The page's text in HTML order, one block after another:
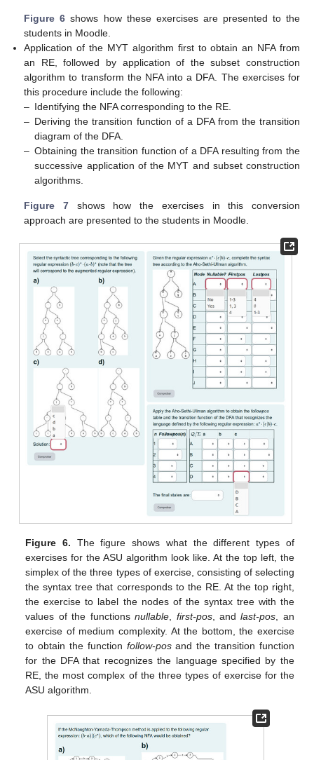
Figure 6 shows how these exercises are presented to the
students in Moodle.
Application of the MYT algorithm first to obtain an NFA from
an RE, followed by application of the subset construction
algorithm to transform the NFA into a DFA. The exercises for
this procedure include the following:
– Identifying the NFA corresponding to the RE.
– Deriving the transition function of a DFA from the transition
diagram of the DFA.
– Obtaining the transition function of a DFA resulting from the
successive application of the MYT and subset construction
algorithms.
Figure 7 shows how the exercises in this conversion
approach are presented to the students in Moodle.
Figure 6. The figure shows what the different types of
exercises for the ASU algorithm look like. At the top left, the
simplex of the three types of exercise, consisting of selecting
the syntax tree that corresponds to the RE. At the top right,
the exercise to label the nodes of the syntax tree with the
values of the functionsnullable first-pos, andlast-pos , an
exercise of medium complexity. At the bottom, the exercise
to obtain the function follow-posand the transition function
for the DFA that recognizes the language specified by the
RE, the most complex of the three types of exercise for the
ASU algorithm.